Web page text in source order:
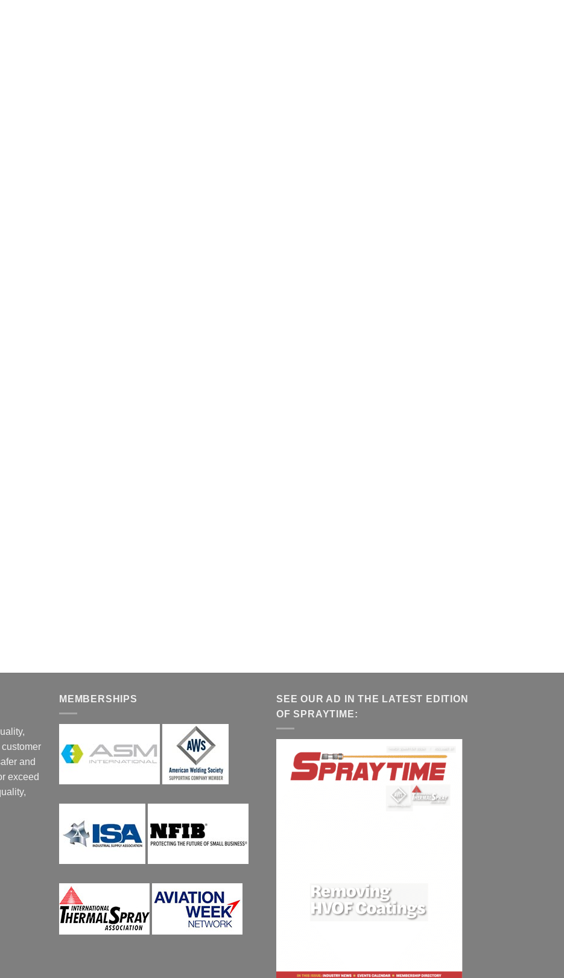
and
exceed
MEMBERSHIPS
SEE OUR AD IN THE LATEST EDITION
OF SPRAYTIME: